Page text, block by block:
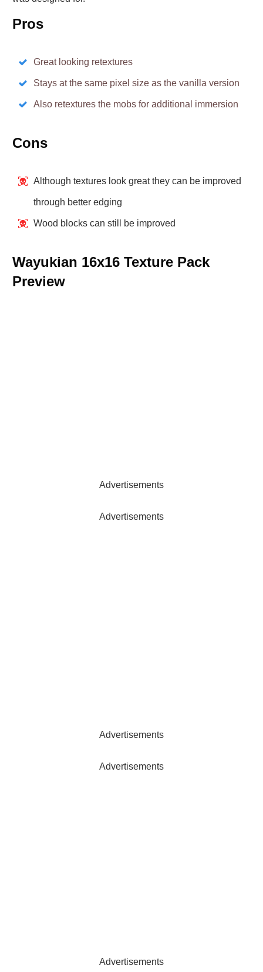
Pros
Great looking retextures
Stays at the same pixel size as the vanilla version
Also retextures the mobs for additional immersion
Cons
Although textures look great they can be improved
through better edging
Wood blocks can still be improved
Wayukian 16x16 Texture Pack
Preview
Advertisements
Advertisements
Advertisements
Advertisements
Advertisements